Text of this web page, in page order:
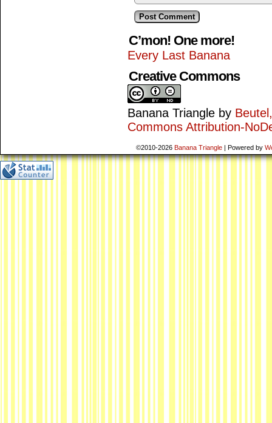
C’mon! One more!
Every Last Banana
Creative Commons
Banana Triangle by
Commons Attribution-
©2010-2026 Banana Triangle | Powered by